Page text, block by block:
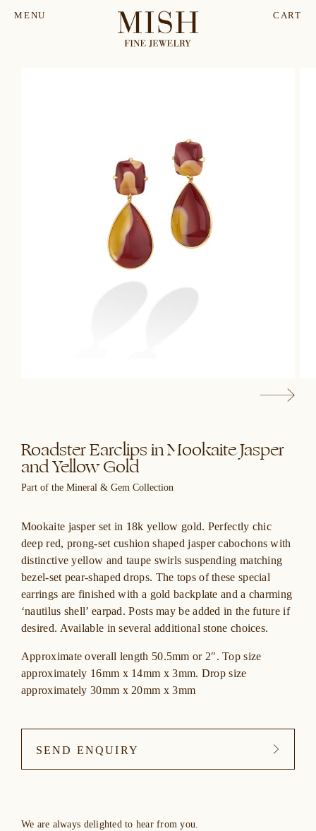
MENU CART
Roadster Earclips in Mookaite Jasper
and Yellow Gold
Part of the Mineral & Gem Collection
Mookaite jasper set in 18k yellow gold. Perfectly chic
deep red, prong-set cushion shaped jasper cabochons with
distinctive yellow and taupe swirls suspending matching
bezel-set pear-shaped drops. The tops of these special
earrings are finished with a gold backplate and a charming
‘nautilus shell’ earpad. Posts may be added in the future if
desired. Available in several additional stone choices.
Approximate overall length 50.5mm or 2″. Top size
approximately 16mm x 14mm x 3mm. Drop size
approximately 30mm x 20mm x 3mm
SEND ENQUIRY
We are always delighted to hear from you.